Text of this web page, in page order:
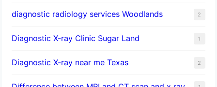
diagnostic radiology services Woodlands 2
Diagnostic X-ray Clinic Sugar Land 1
Diagnostic X-ray near me Texas 2